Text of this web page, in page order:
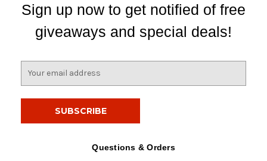
Sign up now to get notified of free
giveaways and special deals!
Questions & Orders